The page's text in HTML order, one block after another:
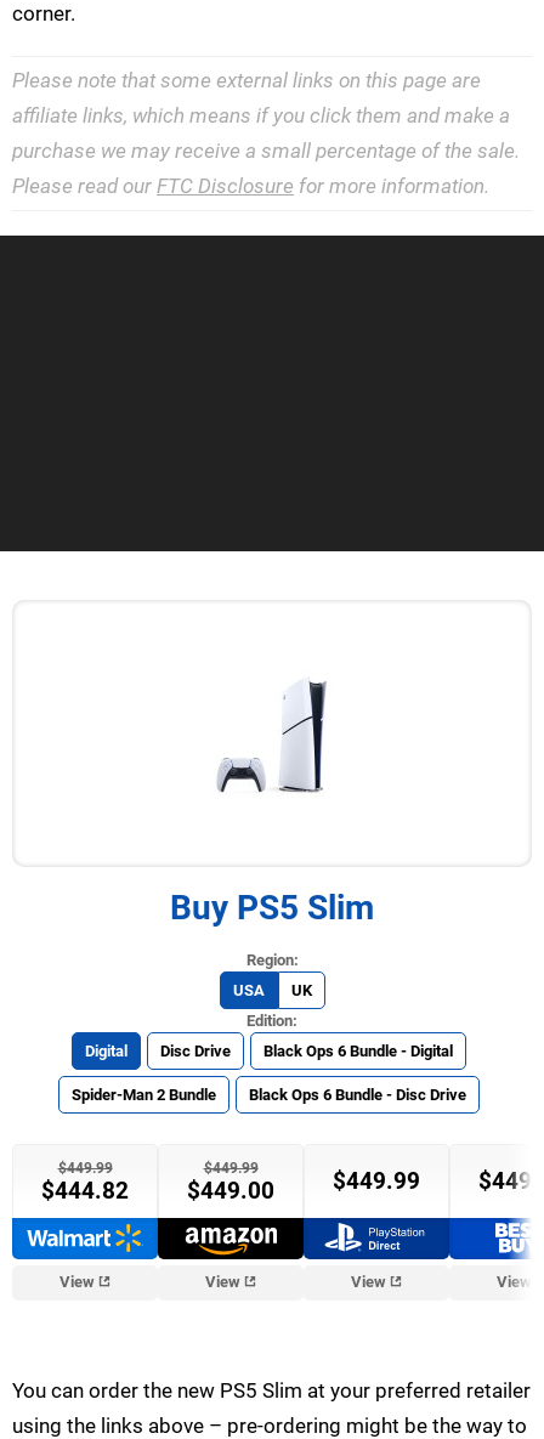
corner.
Please note that some external links on this page are
affiliate links, which means if you click them and make a
purchase we may receive a small percentage of the sale.
Please read our FTC Disclosure for more information.
Buy PS5 Slim
USA UK
Digital Disc Drive Black Ops 6 Bundle - Digital
Spider-Man 2 Bundle Black Ops 6 Bundle - Disc Drive
$449.99
$444.82
View
$449.99
$449.00
View
$449.99
View View
You can order the new PS5 Slim at your preferred retailer
using the links above – pre-ordering might be the way to